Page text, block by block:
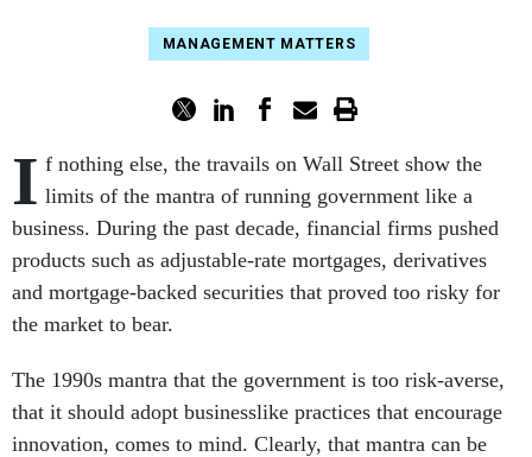
MANAGEMENT MATTERS
I f nothing else, the travails on Wall Street show the
limits of the mantra of running government like a
business. During the past decade, financial firms pushed
products such as adjustable-rate mortgages, derivatives
and mortgage-backed securities that proved too risky for
the market to bear.
The 1990s mantra that the government is too risk-averse,
that it should adopt businesslike practices that encourage
innovation, comes to mind. Clearly, that mantra can be